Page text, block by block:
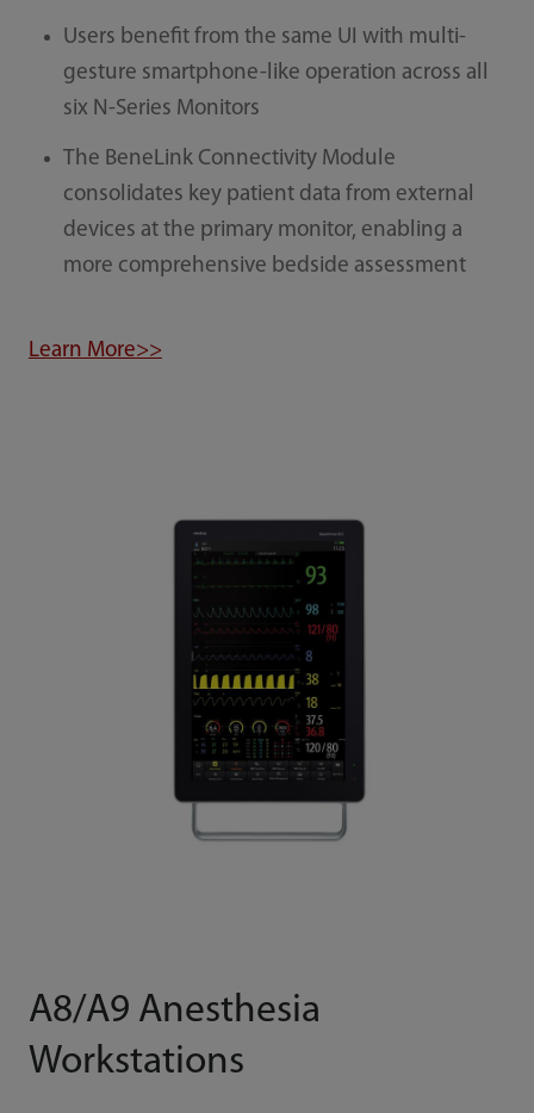
Users benefit from the same UI with multi-
gesture smartphone-like operation across all
six N-Series Monitors
The BeneLink Connectivity Module
consolidates key patient data from external
devices at the primary monitor, enabling a
more comprehensive bedside assessment
Learn More>>
A8/A9 Anesthesia
Workstations